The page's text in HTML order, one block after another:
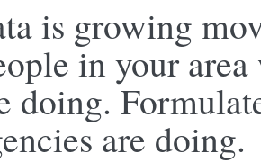
is growing
in your
doing.
are doing.